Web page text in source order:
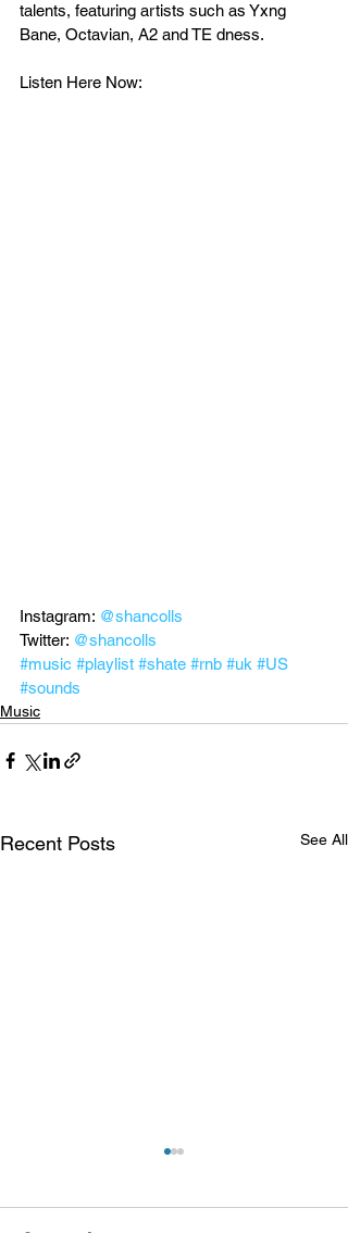
talents, featuring artists such as Yxng
Bane, Octavian, A2 and TE dness.
Listen Here Now:
Instagram: @shancolls
Twitter: @shancolls
#music #playlist #shate #rnb #uk #US
#sounds
Music
Recent Posts See All